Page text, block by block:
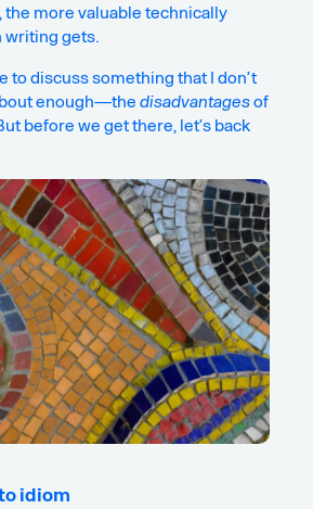
more valuable technically
writing gets.
to discuss something that I don’t
enough—thedisadvantagesof
before we get there, let’s back
idiom